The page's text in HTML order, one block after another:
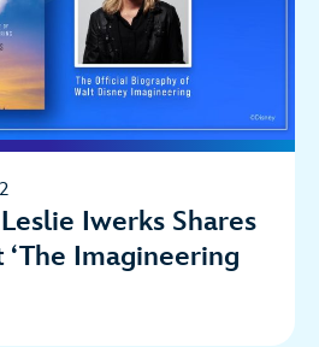
Iwerks Shares
Imagineering